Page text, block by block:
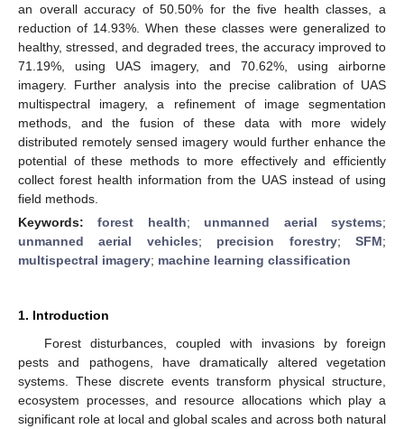
an overall accuracy of 50.50% for the five health classes, a
reduction of 14.93%. When these classes were generalized to
healthy, stressed, and degraded trees, the accuracy improved to
71.19%, using UAS imagery, and 70.62%, using airborne
imagery. Further analysis into the precise calibration of UAS
multispectral imagery, a refinement of image segmentation
methods, and the fusion of these data with more widely
distributed remotely sensed imagery would further enhance the
potential of these methods to more effectively and efficiently
collect forest health information from the UAS instead of using
field methods.
Keywords:forest health; unmanned aerial systems;
unmanned aerial vehicles; precision forestry;SFM;
multispectral imagery; machine learning classification
1. Introduction
Forest disturbances, coupled with invasions by foreign
pests and pathogens, have dramatically altered vegetation
systems. These discrete events transform physical structure,
ecosystem processes, and resource allocations which play a
significant role at local and global scales and across both natural